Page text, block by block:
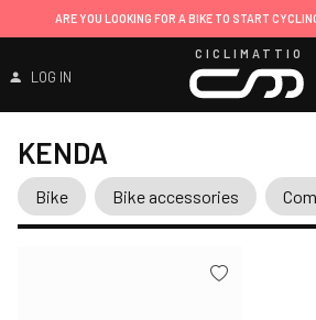
ARE YOU LOOKING FOR A BIKE TO START
LOG IN
CICLIMATTIO
KENDA
Bike Bike accessories